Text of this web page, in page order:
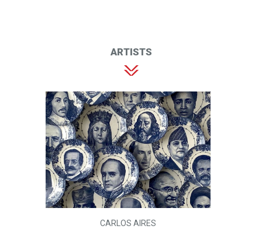
ARTISTS
CARLOS AIRES